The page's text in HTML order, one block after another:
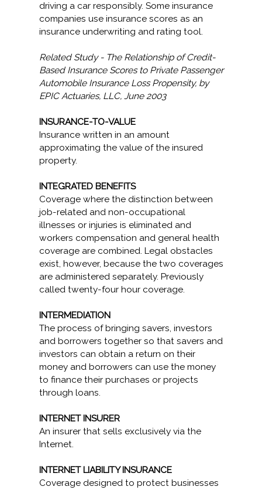
driving a car responsibly. Some insurance
companies use insurance scores as an
insurance underwriting and rating tool.
Related Study - The Relationship of Credit-
Based Insurance Scores to Private Passenger
Automobile Insurance Loss Propensity, by
EPIC Actuaries, LLC, June 2003
INSURANCE-TO-VALUE
Insurance written in an amount
approximating the value of the insured
property.
INTEGRATED BENEFITS
Coverage where the distinction between
job-related and non-occupational
illnesses or injuries is eliminated and
workers compensation and general health
coverage are combined. Legal obstacles
exist, however, because the two coverages
are administered separately. Previously
called twenty-four hour coverage.
INTERMEDIATION
The process of bringing savers, investors
and borrowers together so that savers and
investors can obtain a return on their
money and borrowers can use the money
to finance their purchases or projects
through loans.
INTERNET INSURER
An insurer that sells exclusively via the
Internet.
INTERNET LIABILITY INSURANCE
Coverage designed to protect businesses